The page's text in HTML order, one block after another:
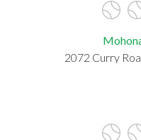
2072 Curry